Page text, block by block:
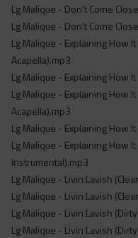
Lg Malique - Don't Come
Lg Malique - Don't Come
Lg Malique - Explaining How
Acapella).mp3
Lg Malique - Explaining How
Lg Malique - Explaining How
Acapella).mp3
Lg Malique - Explaining How
Lg Malique - Explaining How
Instrumental).mp3
Lg Malique - Livin Lavish
Lg Malique - Livin Lavish
Lg Malique - Livin Lavish
Lg Malique - Livin Lavish